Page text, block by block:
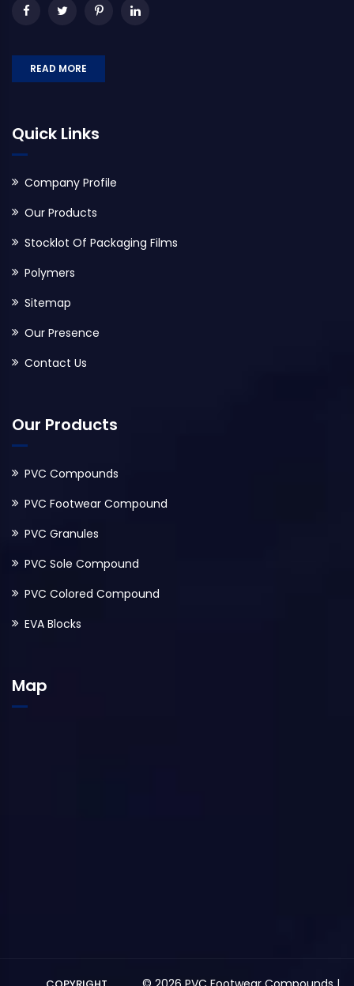
READ MORE
Quick Links
Company Profile
Our Products
Stocklot Of Packaging Films
Polymers
Sitemap
Our Presence
Contact Us
Our Products
PVC Compounds
PVC Footwear Compound
PVC Granules
PVC Sole Compound
PVC Colored Compound
EVA Blocks
Map